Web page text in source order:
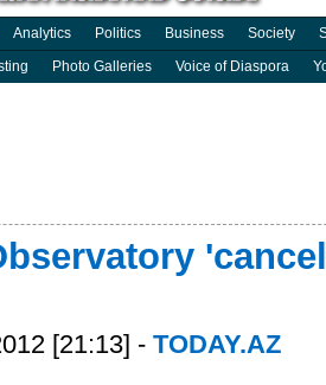
Analytics Politics Business Society
Photo Galleries Voice of Diaspora
[21:13] - TODAY.AZ